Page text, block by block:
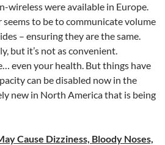
wireless were available in Europe.
to be to communicate volume
– ensuring they are the same.
but it’s not as convenient.
even your health. But things have
can be disabled now in the
new in North America that is being
Cause Dizziness, Bloody Noses,